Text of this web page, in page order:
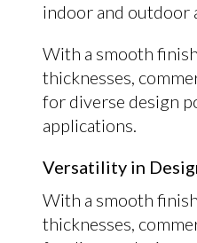
indoor and outdoor
With a smooth
thicknesses,
for diverse design
applications.
Versatility in
With a smooth
thicknesses,